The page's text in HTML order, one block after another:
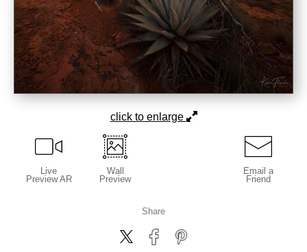
click to enlarge
Live
Preview AR
Wall
Preview
Email a
Friend
Share